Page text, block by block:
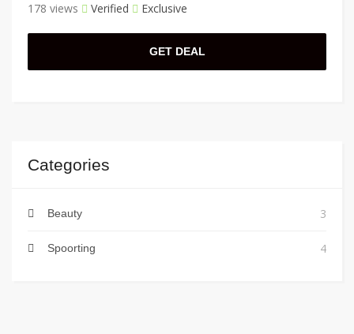
178 views Verified Exclusive
GET DEAL
Categories
Beauty 3
Spoorting 4